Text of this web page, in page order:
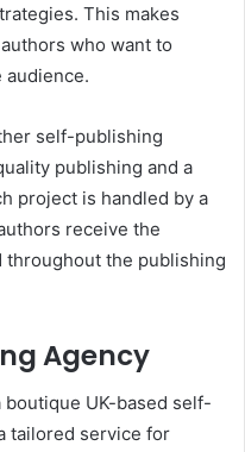
This makes
who want to
audience.
self-publishing
publishing and a
project is handled by a
receive the
the publishing
Agency
UK-based self-
tailored service for